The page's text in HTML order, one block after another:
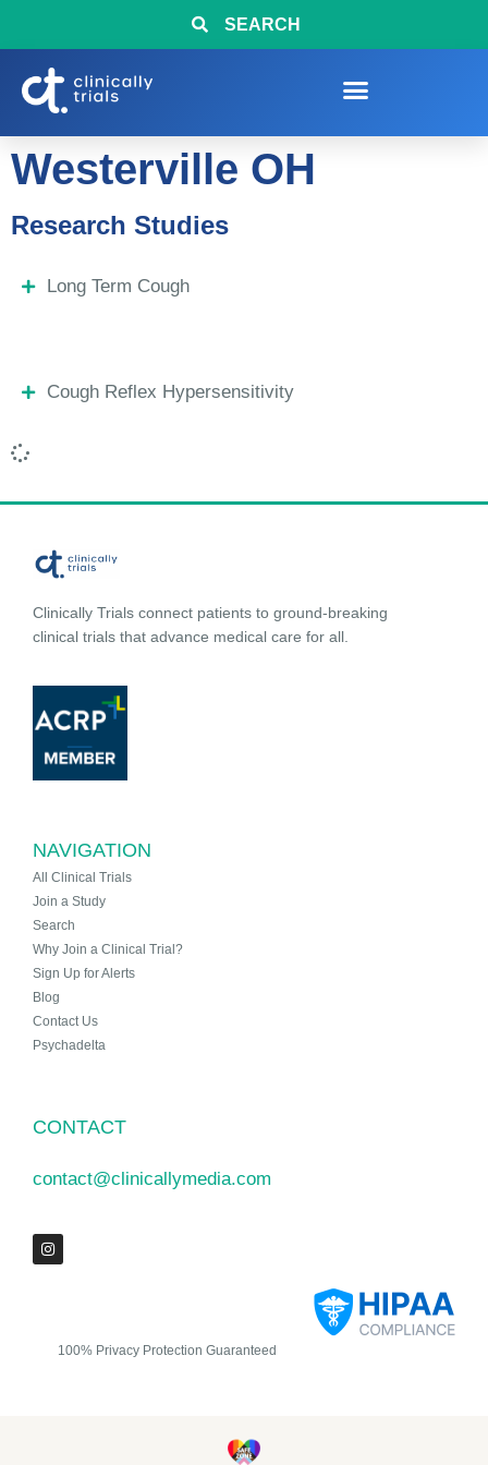
SEARCH
Westerville OH
Research Studies
Long Term Cough
Cough Reflex Hypersensitivity
Clinically Trials connect patients to ground-breaking
clinical trials that advance medical care for all.
NAVIGATION
All Clinical Trials
Join a Study
Search
Why Join a Clinical Trial?
Sign Up for Alerts
Blog
Contact Us
Psychadelta
CONTACT
contact@clinicallymedia.com
100% Privacy Protection Guaranteed